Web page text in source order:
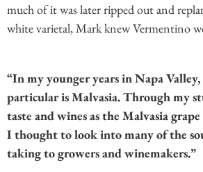
much of it was later ripped out and
white varietal, Mark knew Vermentino
“In my younger years in Napa
particular is Malvasia. Through my
taste and wines as the Malvasia
I thought to look into many of the
taking to growers and winemakers.”